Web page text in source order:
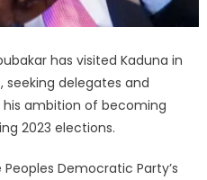
has visited Kaduna in
delegates and
ambition of becoming
2023 elections.
Democratic Party’s